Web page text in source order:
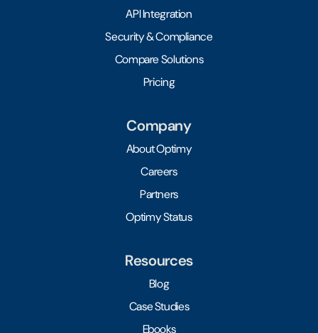
API Integration
Security & Compliance
Compare Solutions
Pricing
Company
About Optimy
Careers
Partners
Optimy Status
Resources
Blog
Case Studies
Ebooks